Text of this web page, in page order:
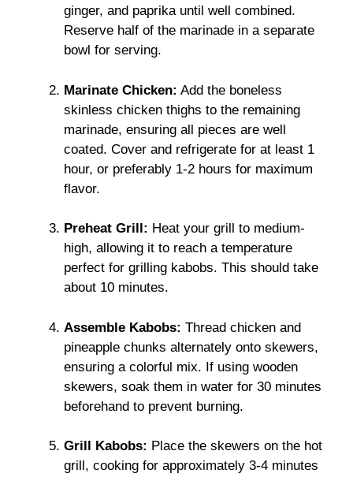
ginger, and paprika until well combined.
Reserve half of the marinade in a separate
bowl for serving.
Marinate Chicken: Add the boneless
skinless chicken thighs to the remaining
marinade, ensuring all pieces are well
coated. Cover and refrigerate for at least 1
hour, or preferably 1-2 hours for maximum
flavor.
Preheat Grill: Heat your grill to medium-
high, allowing it to reach a temperature
perfect for grilling kabobs. This should take
about 10 minutes.
Assemble Kabobs: Thread chicken and
pineapple chunks alternately onto skewers,
ensuring a colorful mix. If using wooden
skewers, soak them in water for 30 minutes
beforehand to prevent burning.
Grill Kabobs: Place the skewers on the hot
grill, cooking for approximately 3-4 minutes